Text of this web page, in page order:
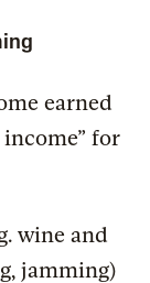
earned
for
wine and
jamming)